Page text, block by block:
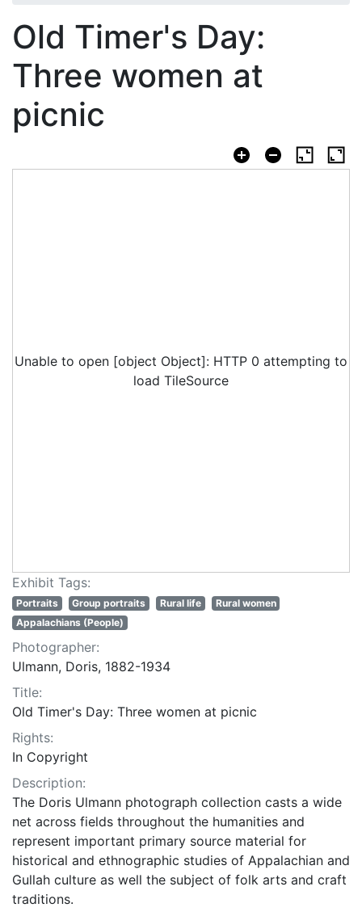
Old Timer's Day:
Three women at
picnic
Unable to open [object Object]: HTTP 0 attempting to
load TileSource
Exhibit Tags:
Portraits Group portraits Rural life
Rural women
Appalachians (People)
Photographer:
Ulmann, Doris, 1882-1934
Title:
Old Timer's Day: Three women at picnic
Rights:
In Copyright
Description:
The Doris Ulmann photograph collection casts a wide
net across fields throughout the humanities and
represent important primary source material for
historical and ethnographic studies of Appalachian and
Gullah culture as well the subject of folk arts and craft
traditions.